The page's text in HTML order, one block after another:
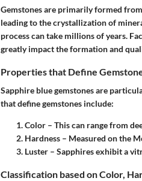
Gemstones are primarily formed
leading to the crystallization of
process can take millions of years.
greatly impact the formation and
Properties that Define
Sapphire blue gemstones are
that define gemstones include:
Color – This can range from
Hardness – Measured on the
Luster – Sapphires exhibit a
Classification based on Color,